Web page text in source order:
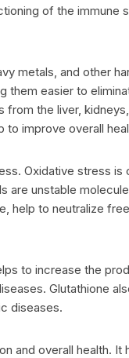
of the immune
metals, and other
them easier to
the liver,
to improve overall
Oxidative stress is
are unstable
help to neutralize
to increase the
Glutathione
diseases.
and overall health. It